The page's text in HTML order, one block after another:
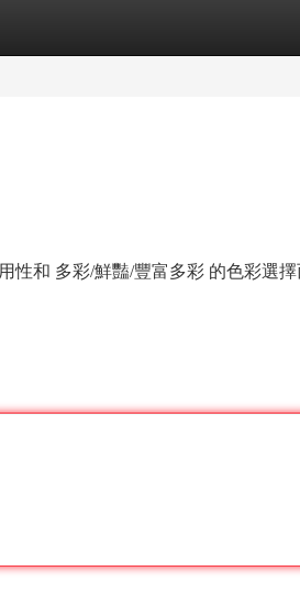
性和 多彩/鮮豔/豐富多彩 的色彩選